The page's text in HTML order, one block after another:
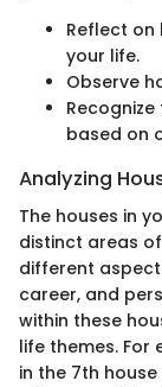
Reflect on
your life.
Observe
based on
Analyzing
The houses in
distinct areas
different
career, and
within these
life themes. For
in the 7th